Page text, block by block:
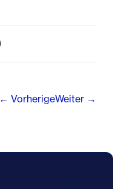
← VorherigeWeiter →